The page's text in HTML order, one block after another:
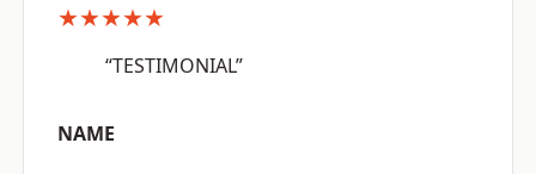
★★★★★
“TESTIMONIAL”
NAME